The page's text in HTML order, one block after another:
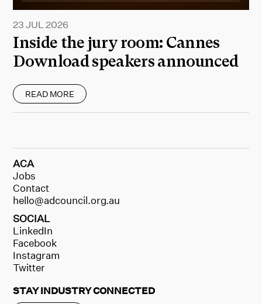
Inside the jury room: Cannes
Download speakers announced
23 JUL 2026
READ MORE
ACA
Jobs
Contact
hello@adcouncil.org.au
SOCIAL
LinkedIn
Facebook
Instagram
Twitter
STAY INDUSTRY CONNECTED